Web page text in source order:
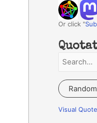
Or click "
a
r
c
Visual